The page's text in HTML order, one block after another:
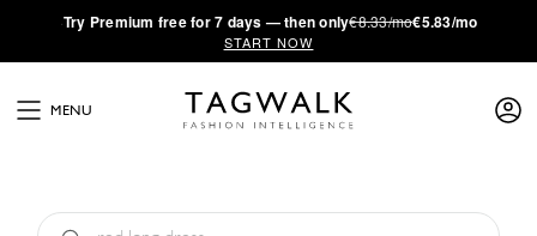
·Try Premium free for 7 days — then only€8.33/mo€5.83/mo
START NOW
MENU